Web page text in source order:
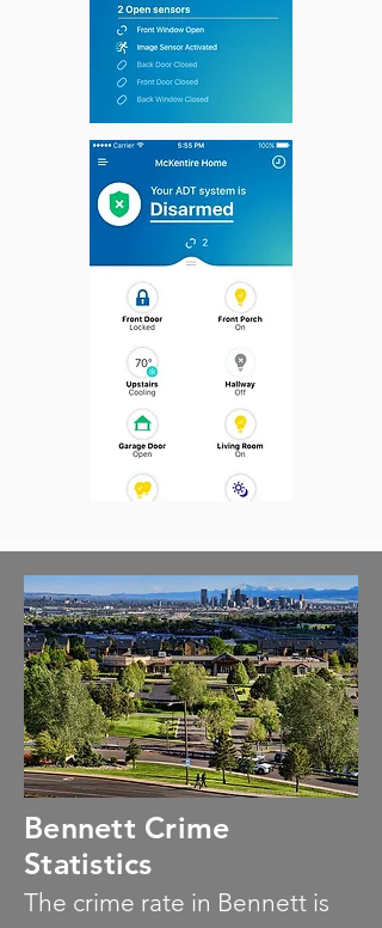
Bennett Crime
Statistics
The crime rate in Bennett is